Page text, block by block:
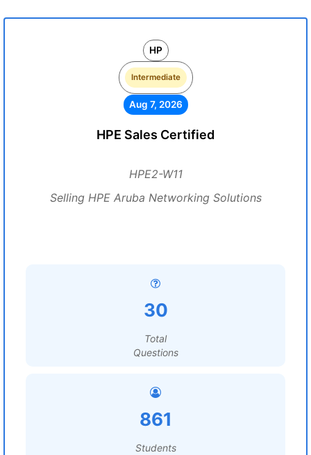
HP
Intermediate
Aug 7, 2026
HPE Sales Certified
HPE2-W11
Selling HPE Aruba Networking Solutions
30
Total
Questions
861
Students